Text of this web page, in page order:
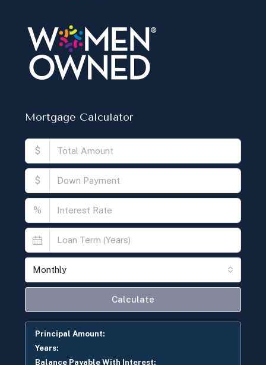
Mortgage Calculator
$
$
%
Monthly
Calculate
Principal Amount:
Years:
Balance Payable With Interest: